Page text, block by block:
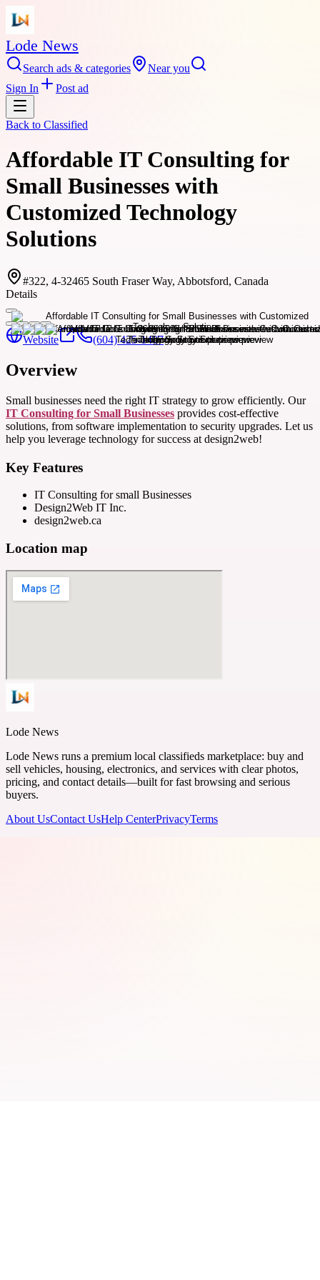
Lode News
Search ads & categories
Near you
Sign In
Post ad
Back to Classified
Affordable IT Consulting for
Small Businesses with
Customized Technology
Solutions
#322, 4-32465 South Fraser Way, Abbotsford, Canada
Details
Website (604) 425-1407
Overview
Small businesses need the right IT strategy to grow efficiently. Our
IT Consulting for Small Businesses provides cost-effective
solutions, from software implementation to security upgrades. Let us
help you leverage technology for success at design2web!
Key Features
IT Consulting for small Businesses
Design2Web IT Inc.
design2web.ca
Location map
Lode News
Lode News runs a premium local classifieds marketplace: buy and
sell vehicles, housing, electronics, and services with clear photos,
pricing, and contact details—built for fast browsing and serious
buyers.
About UsContact UsHelp CenterPrivacyTerms